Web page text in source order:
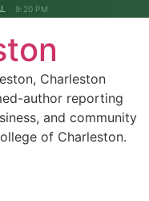
9:20 PM
Charleston
author reporting
and community
of Charleston.